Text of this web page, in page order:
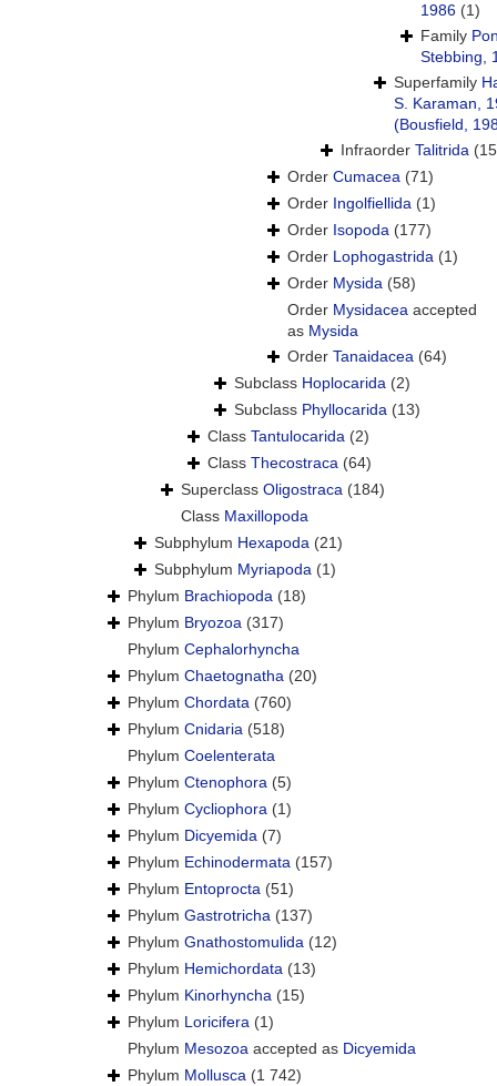
1986 (1)
Family
Stebbing,
Superfamily
S. Karaman,
(Bousfield,
Infraorder Talitrida
Order Cumacea (71)
Order Ingolfiellida (1)
Order Isopoda (177)
Order Lophogastrida (1)
Order Mysida (58)
Order Mysidacea accepted
as Mysida
Order Tanaidacea (64)
Subclass Hoplocarida (2)
Subclass Phyllocarida (13)
Class Tantulocarida (2)
Class Thecostraca (64)
Superclass Oligostraca (184)
Class Maxillopoda
Subphylum Hexapoda (21)
Subphylum Myriapoda (1)
Phylum Brachiopoda (18)
Phylum Bryozoa (317)
Phylum Cephalorhyncha
Phylum Chaetognatha (20)
Phylum Chordata (760)
Phylum Cnidaria (518)
Phylum Coelenterata
Phylum Ctenophora (5)
Phylum Cycliophora (1)
Phylum Dicyemida (7)
Phylum Echinodermata (157)
Phylum Entoprocta (51)
Phylum Gastrotricha (137)
Phylum Gnathostomulida (12)
Phylum Hemichordata (13)
Phylum Kinorhyncha (15)
Phylum Loricifera (1)
Phylum Mesozoa accepted as Dicyemida
Phylum Mollusca (1 742)